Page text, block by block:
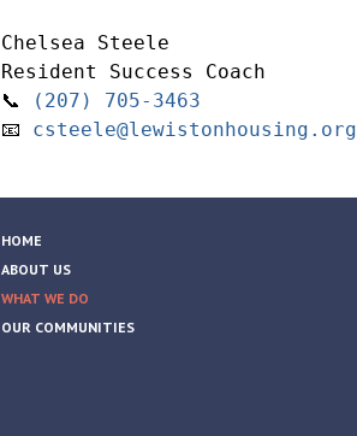
Chelsea Steele
Resident Success Coach
📞
(207) 705-3463
📧 csteele@lewistonhousing.org
HOME
ABOUT US
WHAT WE DO
OUR COMMUNITIES